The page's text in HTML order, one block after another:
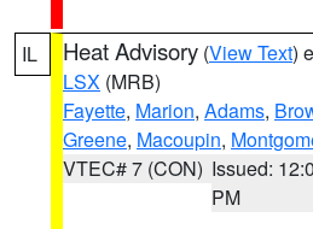
IL Heat Advisory (View Text)
LSX (MRB)
Fayette, Marion, Adams,
Greene, Macoupin,
VTEC# 7 (CON) Issued:
PM